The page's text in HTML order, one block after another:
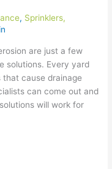
, Sprinklers,
are just a few
solutions. Every yard
cause drainage
can come out and
will work for